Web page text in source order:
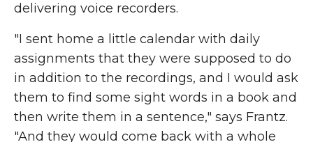
delivering voice recorders.
"I sent home a little calendar with daily
assignments that they were supposed to do
in addition to the recordings, and I would ask
them to find some sight words in a book and
then write them in a sentence," says Frantz.
"And they would come back with a whole